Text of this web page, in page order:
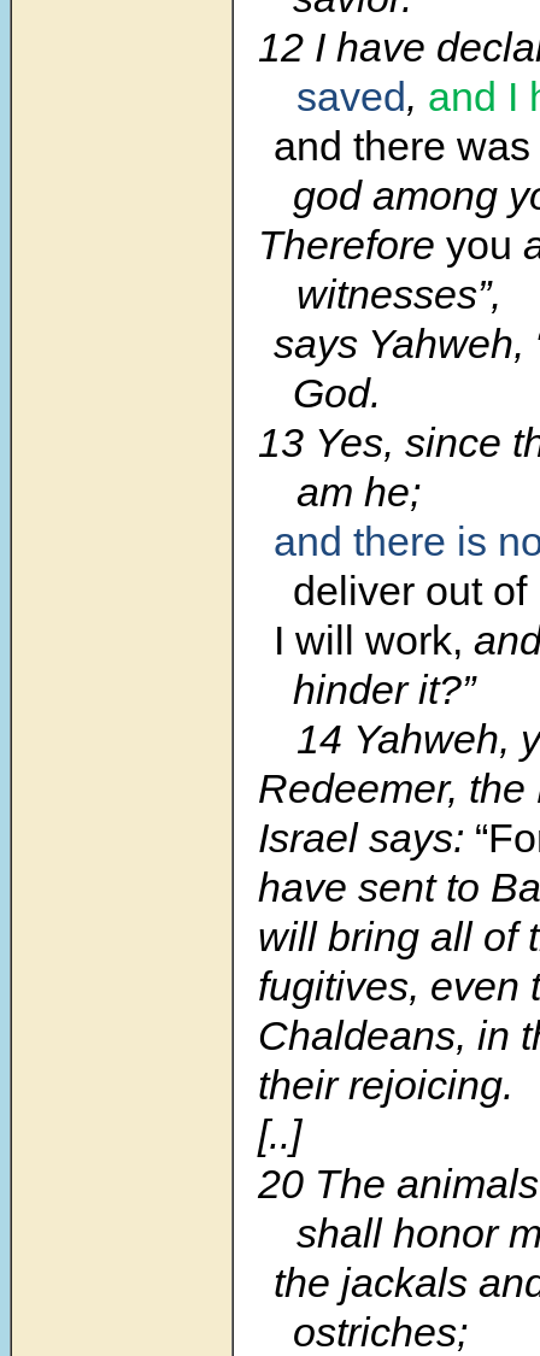
12 I have
saved, and I
and there
god among
Therefore you
witnesses”,
says Yahweh,
God.
13 Yes, since
am he;
and there is
deliver out of
I will work,
hinder it?”
14 Yahweh,
Redeemer,
Israel says:
have sent to
will bring all of
fugitives, even
Chaldeans, in
their rejoicing.
[..]
20 The
shall honor
the jackals
ostriches;